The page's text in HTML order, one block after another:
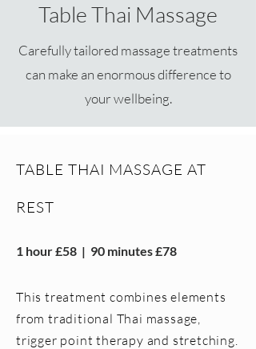
Table Thai Massage
Carefully tailored massage treatments
can make an enormous difference to
your wellbeing.
TABLE THAI MASSAGE AT
REST
1 hour £58 | 90 minutes £78
This treatment combines elements
from traditional Thai massage,
trigger point therapy and stretching.